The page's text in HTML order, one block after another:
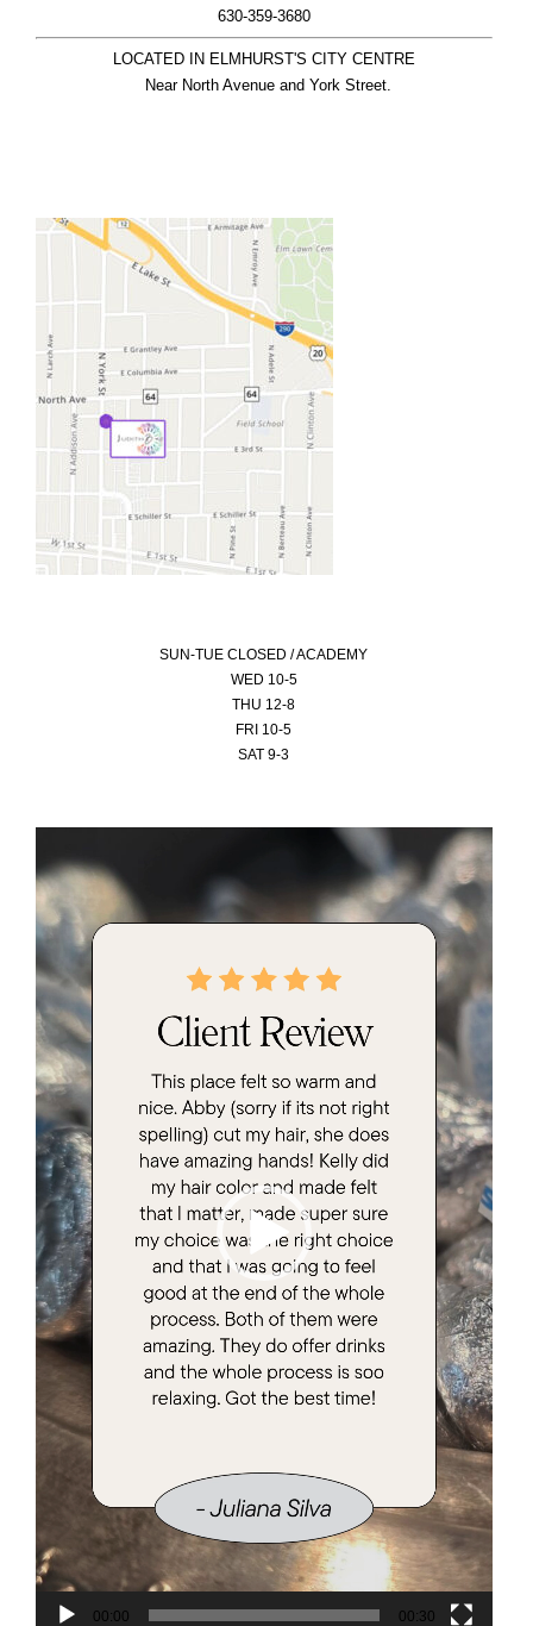
630-359-3680
LOCATED IN ELMHURST'S CITY CENTRE
  Near North Avenue and York Street.
SUN-TUE CLOSED / ACADEMY
WED 10-5
THU 12-8
FRI 10-5
SAT 9-3
Player
00:00 00:30